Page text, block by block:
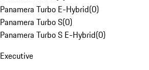
Panamera Turbo E-Hybrid(0)
Panamera Turbo S(0)
Panamera Turbo S E-Hybrid(0)
Executive